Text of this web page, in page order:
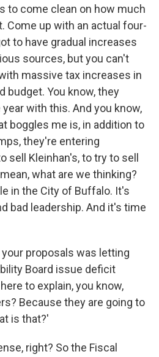
to come clean on how much
Come up with an actual four-
to have gradual increases
sources, but you can't
massive tax increases in
budget. You know, they
with this. And you know,
boggles me is, in addition to
they're entering
sell Kleinhan's, to try to sell
what are we thinking?
in the City of Buffalo. It's
bad leadership. And it's time
proposals was letting
Board issue deficit
to explain, you know,
Because they are going to
is that?'
right? So the Fiscal